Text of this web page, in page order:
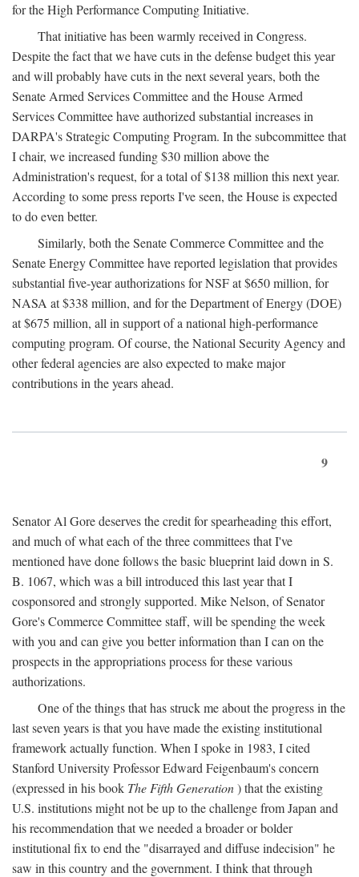
for the High Performance Computing Initiative.
That initiative has been warmly received in Congress.
Despite the fact that we have cuts in the defense budget this year
and will probably have cuts in the next several years, both the
Senate Armed Services Committee and the House Armed
Services Committee have authorized substantial increases in
DARPA's Strategic Computing Program. In the subcommittee that
I chair, we increased funding $30 million above the
Administration's request, for a total of $138 million this next year.
According to some press reports I've seen, the House is expected
to do even better.
Similarly, both the Senate Commerce Committee and the
Senate Energy Committee have reported legislation that provides
substantial five-year authorizations for NSF at $650 million, for
NASA at $338 million, and for the Department of Energy (DOE)
at $675 million, all in support of a national high-performance
computing program. Of course, the National Security Agency and
other federal agencies are also expected to make major
contributions in the years ahead.
9
Senator Al Gore deserves the credit for spearheading this effort,
and much of what each of the three committees that I've
mentioned have done follows the basic blueprint laid down in S.
B. 1067, which was a bill introduced this last year that I
cosponsored and strongly supported. Mike Nelson, of Senator
Gore's Commerce Committee staff, will be spending the week
with you and can give you better information than I can on the
prospects in the appropriations process for these various
authorizations.
One of the things that has struck me about the progress in the
last seven years is that you have made the existing institutional
framework actually function. When I spoke in 1983, I cited
Stanford University Professor Edward Feigenbaum's concern
(expressed in his book The Fifth Generation) that the existing
U.S. institutions might not be up to the challenge from Japan and
his recommendation that we needed a broader or bolder
institutional fix to end the "disarrayed and diffuse indecision" he
saw in this country and the government. I think that through